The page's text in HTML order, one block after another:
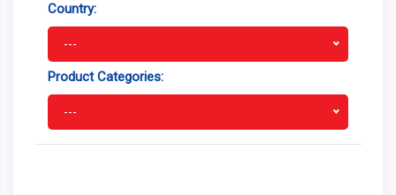
Country:
---
Product Categories:
---